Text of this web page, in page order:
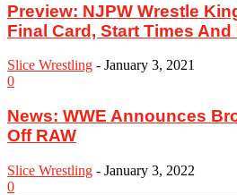
Preview: NJPW Wrestle
Final Card, Start Times And
Slice Wrestling - January 3, 2021
0
News: WWE Announces
Off RAW
Slice Wrestling - January 3, 2022
0